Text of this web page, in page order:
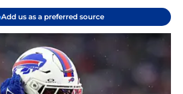
Add us as a preferred source